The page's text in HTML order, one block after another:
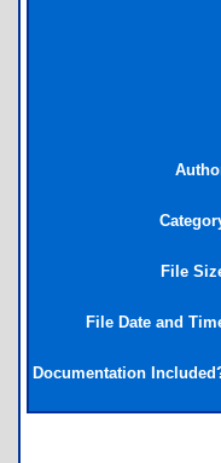
File
File Date and
Documentation